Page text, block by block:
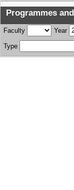
Programmes
Faculty Year
Type